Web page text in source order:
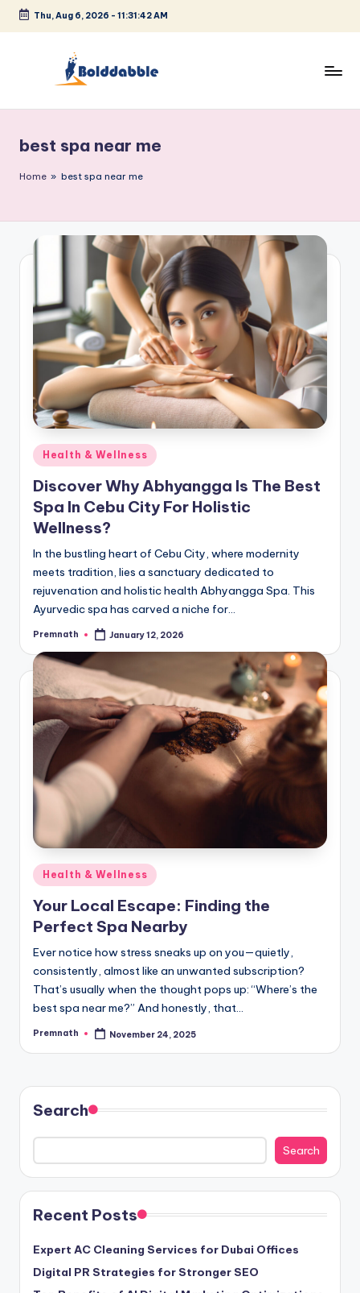
Skip
Thu, Aug 6, 2026 - 11:31:43 AM
l
d
a
b
e
best spa near me
Home » best spa near me
Posted
in
Health & Wellness
Discover Why Abhyangga Is The Best
Spa In Cebu City For Holistic
Wellness?
In the bustling heart of Cebu City, where modernity
meets tradition, lies a sanctuary dedicated to
rejuvenation and holistic health Abhyangga Spa. This
Ayurvedic spa has carved a niche for…
Posted
Premnath January 12, 2026
Posted
Health & Wellness
Your Local Escape: Finding the
Perfect Spa Nearby
Ever notice how stress sneaks up on you—quietly,
consistently, almost like an unwanted subscription?
That’s usually when the thought pops up: “Where’s the
best spa near me?” And honestly, that…
Posted
Premnath November 24, 2025
Search
Search
Recent Posts
Expert AC Cleaning Services for Dubai Offices
Digital PR Strategies for Stronger SEO